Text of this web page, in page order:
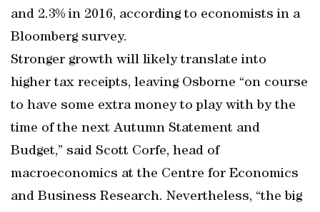
and 2.3% in 2016, according to economists in a
Bloomberg survey.
Stronger growth will likely translate into
higher tax receipts, leaving Osborne “on course
to have some extra money to play with by the
time of the next Autumn Statement and
Budget,” said Scott Corfe, head of
macroeconomics at the Centre for Economics
and Business Research. Nevertheless, “the big